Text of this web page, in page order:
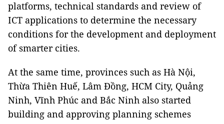
platforms, technical standards and review of
ICT applications to determine the necessary
conditions for the development and deployment
of smarter cities.
At the same time, provinces such as Hà Nội,
Thừa Thiên Huế, Lâm Đồng, HCM City, Quảng
Ninh, Vĩnh Phúc and Bắc Ninh also started
building and approving planning schemes